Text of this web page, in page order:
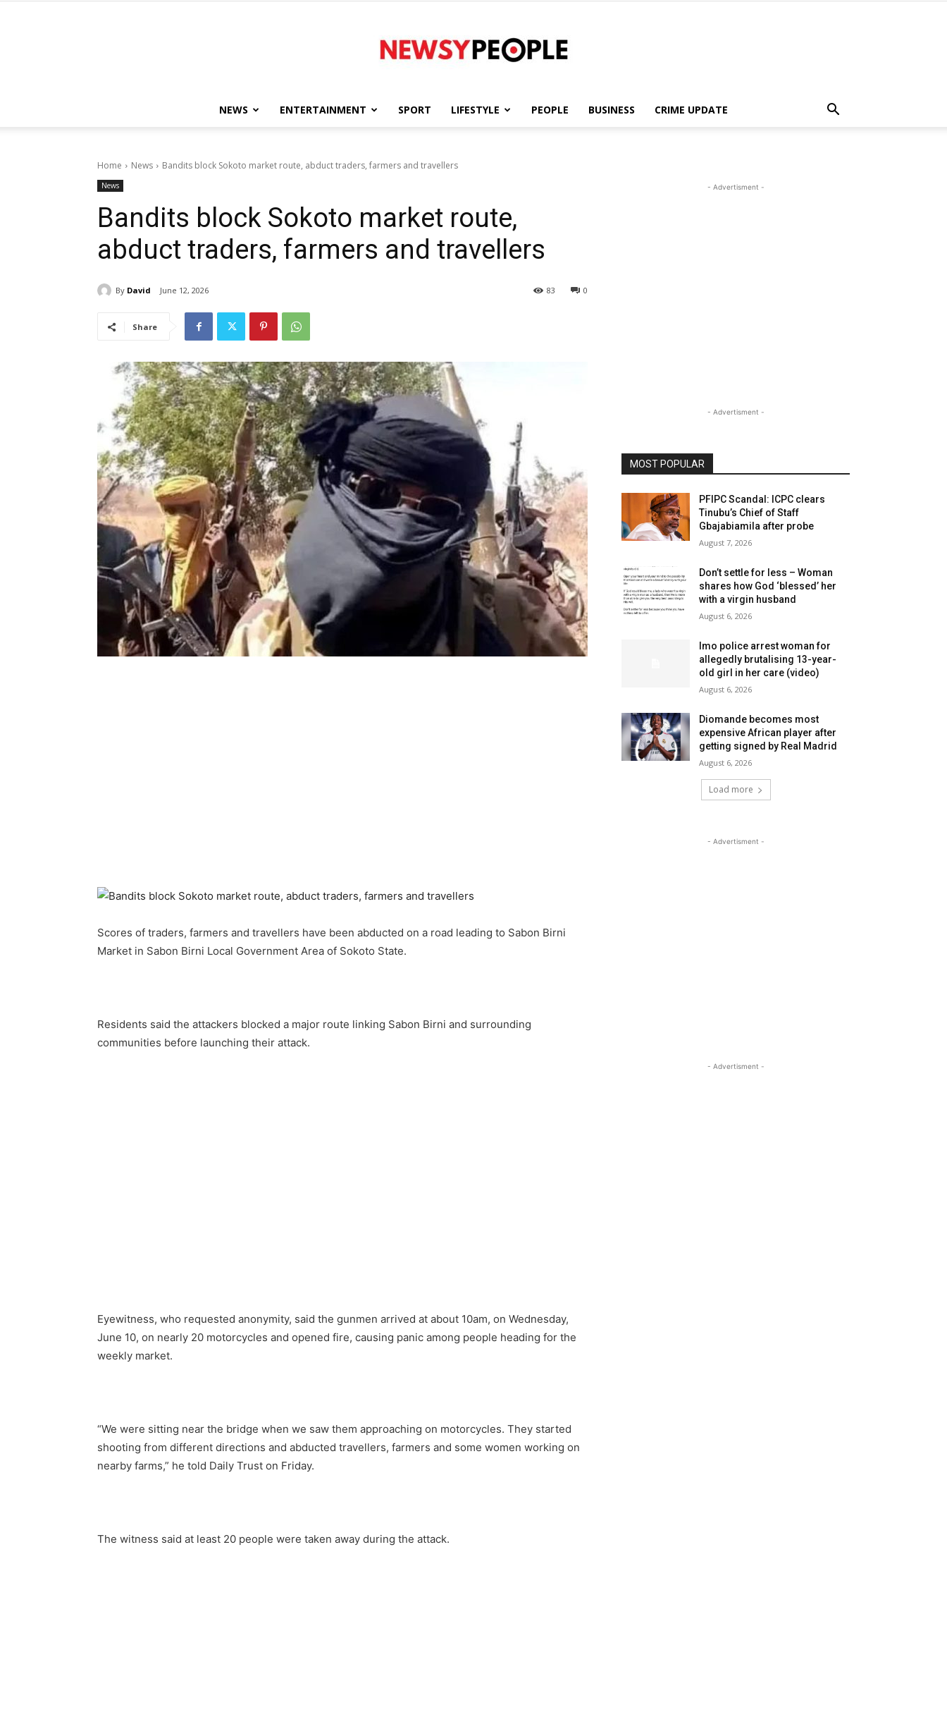
People
NEWS ENTERTAINMENT SPORT LIFESTYLE PEOPLE BUSINESS CRIME UPDATE
Home News Bandits block Sokoto market route, abduct traders, farmers and travellers
News
Bandits block Sokoto market route,
abduct traders, farmers and travellers
By David June 12, 2026 0
83
Share
Scores of traders, farmers and travellers have been abducted on a road leading to Sabon Birni
Market in Sabon Birni Local Government Area of Sokoto State.
Residents said the attackers blocked a major route linking Sabon Birni and surrounding
communities before launching their attack.
Eyewitness, who requested anonymity, said the gunmen arrived at about 10am, on Wednesday,
June 10, on nearly 20 motorcycles and opened fire, causing panic among people heading for the
weekly market.
“We were sitting near the bridge when we saw them approaching on motorcycles. They started
shooting from different directions and abducted travellers, farmers and some women working on
nearby farms,” he told Daily Trust on Friday.
The witness said at least 20 people were taken away during the attack.
- Advertisment -
- Advertisment -
MOST POPULAR
PFIPC Scandal: ICPC clears
Tinubu’s Chief of Staff
Gbajabiamila after probe
August 7, 2026
Don’t settle for less – Woman
shares how God ‘blessed’ her
with a virgin husband
August 6, 2026
Imo police arrest woman for
allegedly brutalising 13-year-
old girl in her care (video)
August 6, 2026
Diomande becomes most
expensive African player after
getting signed by Real Madrid
August 6, 2026
Load more
- Advertisment -
- Advertisment -